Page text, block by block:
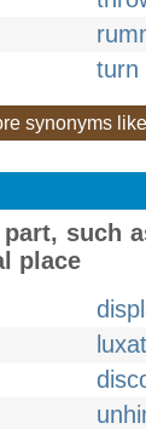
turn
synonyms
such
place